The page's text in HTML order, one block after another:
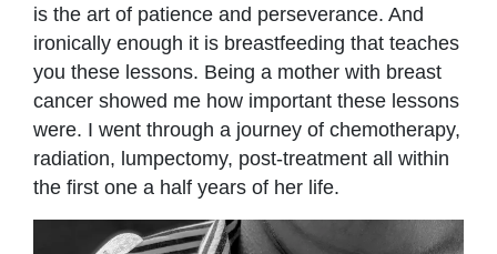
is the art of patience and perseverance. And
ironically enough it is breastfeeding that teaches
you these lessons. Being a mother with breast
cancer showed me how important these lessons
were. I went through a journey of chemotherapy,
radiation, lumpectomy, post-treatment all within
the first one a half years of her life.